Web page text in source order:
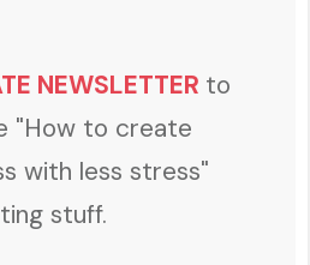
NEWSLETTER to
"How to create
with less stress"
stuff.